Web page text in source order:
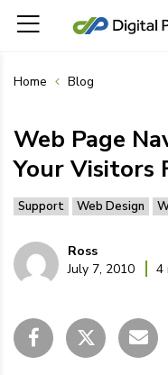
Home Blog
Web Page
Your Visitors
Support Web Design
Ross
July 7, 2010
4